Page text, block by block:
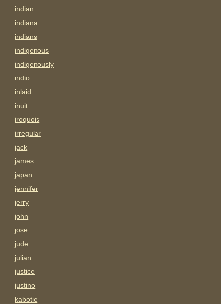
indian
indiana
indians
indigenous
indigenously
indio
inlaid
inuit
iroquois
irregular
jack
james
japan
jennifer
jerry
john
jose
jude
julian
justice
justino
kabotie